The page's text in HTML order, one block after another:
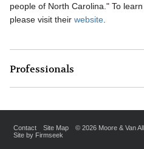
people of North Carolina." To
please visit their website
Professionals
Contact Site Map © 2026 Moore & Van
Site by Firmseek